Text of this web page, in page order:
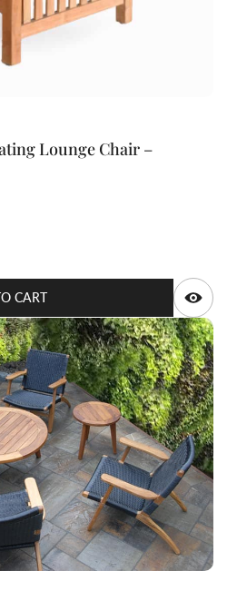
Lounge Chair –
Deep Seating Lounge Chair –
Deep Seating Lounge Chair –
CART